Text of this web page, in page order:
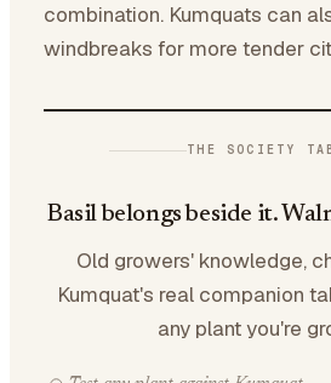
combination. Kumquats can
windbreaks for more tender
THE SOCIETY
Basil belongs beside it.
Old growers' knowledge,
Kumquat's real companion
any plant you're